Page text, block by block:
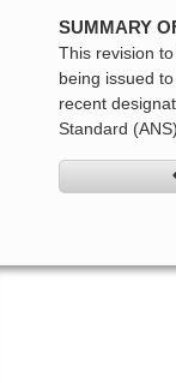
SUMMARY
This revision
being issued
recent
Standard